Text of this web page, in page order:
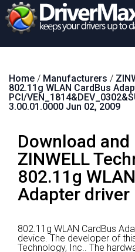
Home / Manufacturers /
802.11g WLAN CardBus
PCI/
3.00.01.0000 Jun 02, 2009
Download
ZINWELL
802.11g
Adapter driver
802.11g WLAN CardBus
device. The developer of
Technology, Inc.. The